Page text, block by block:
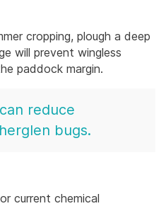
cropping, plough a deep
will prevent wingless
paddock margin.
reduce
bugs.
current chemical